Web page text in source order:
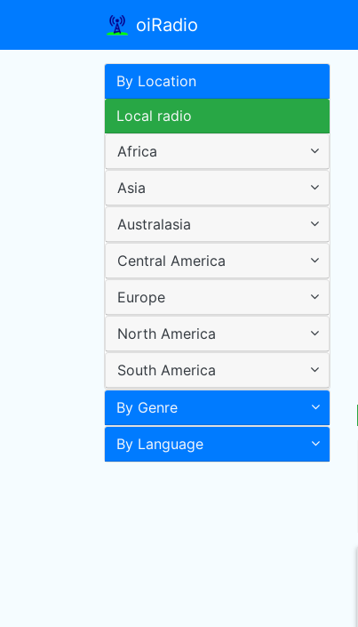
oiRadio
By Location
Local radio
Africa
Asia
Australasia
Central America
Europe
North America
South America
By Genre
By Language